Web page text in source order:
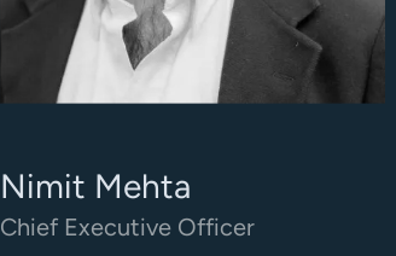
Nimit Mehta
Chief Executive Officer